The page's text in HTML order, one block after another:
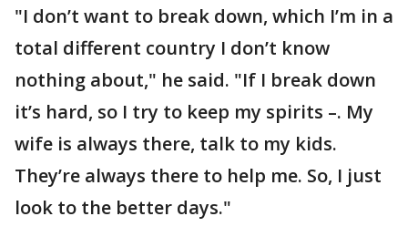
"I don’t want to break down, which I’m in a
total different country I don’t know
nothing about," he said. "If I break down
it’s hard, so I try to keep my spirits –. My
wife is always there, talk to my kids.
They’re always there to help me. So, I just
look to the better days."